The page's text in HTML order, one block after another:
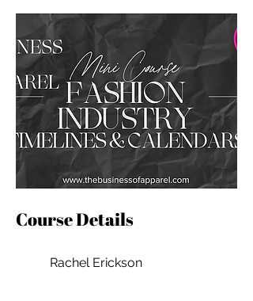
Course Details
Rachel Erickson